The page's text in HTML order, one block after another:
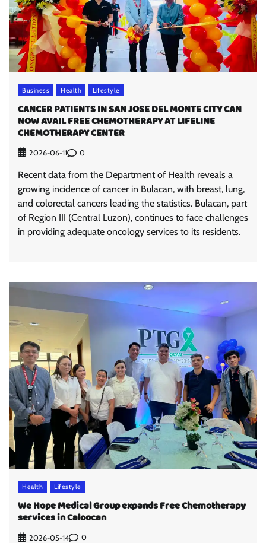
Business Health Lifestyle
CANCER PATIENTS IN SAN JOSE DEL MONTE CITY CAN
NOW AVAIL FREE CHEMOTHERAPY AT LIFELINE
CHEMOTHERAPY CENTER
2026-06-11 0
Recent data from the Department of Health reveals a
growing incidence of cancer in Bulacan, with breast, lung,
and colorectal cancers leading the statistics. Bulacan, part
of Region III (Central Luzon), continues to face challenges
in providing adequate oncology services to its residents.
Health Lifestyle
We Hope Medical Group expands Free Chemotherapy
services in Caloocan
2026-05-14 0